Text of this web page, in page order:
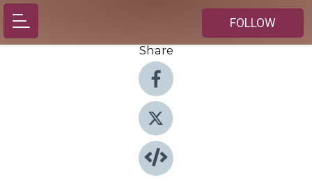
FOLLOW
Share